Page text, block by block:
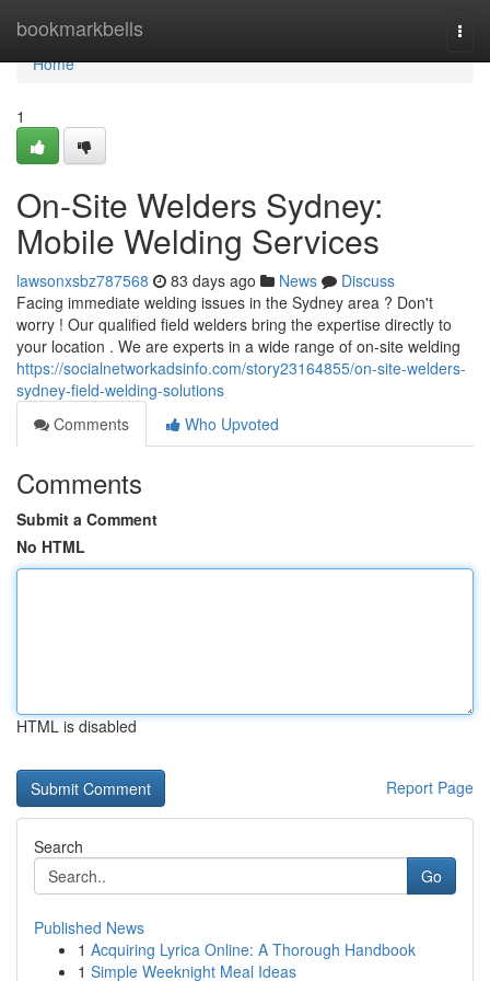
bookmarkbells
Home
Home
1
On-Site Welders Sydney:
Mobile Welding Services
lawsonxsbz787568 83 days ago News
Discuss
Facing immediate welding issues in the Sydney area ? Don't
worry ! Our qualified field welders bring the expertise directly to
your location . We are experts in a wide range of on-site welding
https://socialnetworkadsinfo.com/story23164855/on-site-welders-
sydney-field-welding-solutions
Comments
Who Upvoted
Comments
Submit a Comment
No HTML
HTML is disabled
Report Page
Search
Go
Published News
1 Acquiring Lyrica Online: A Thorough Handbook
1 Simple Weeknight Meal Ideas